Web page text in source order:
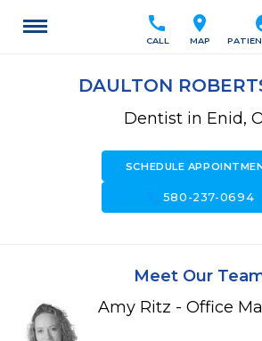
location_on
MAP
call
CALL
DAULTON
Dentist in Enid,
SCHEDULE
580-237-0694
Meet Our
Amy Ritz - Office